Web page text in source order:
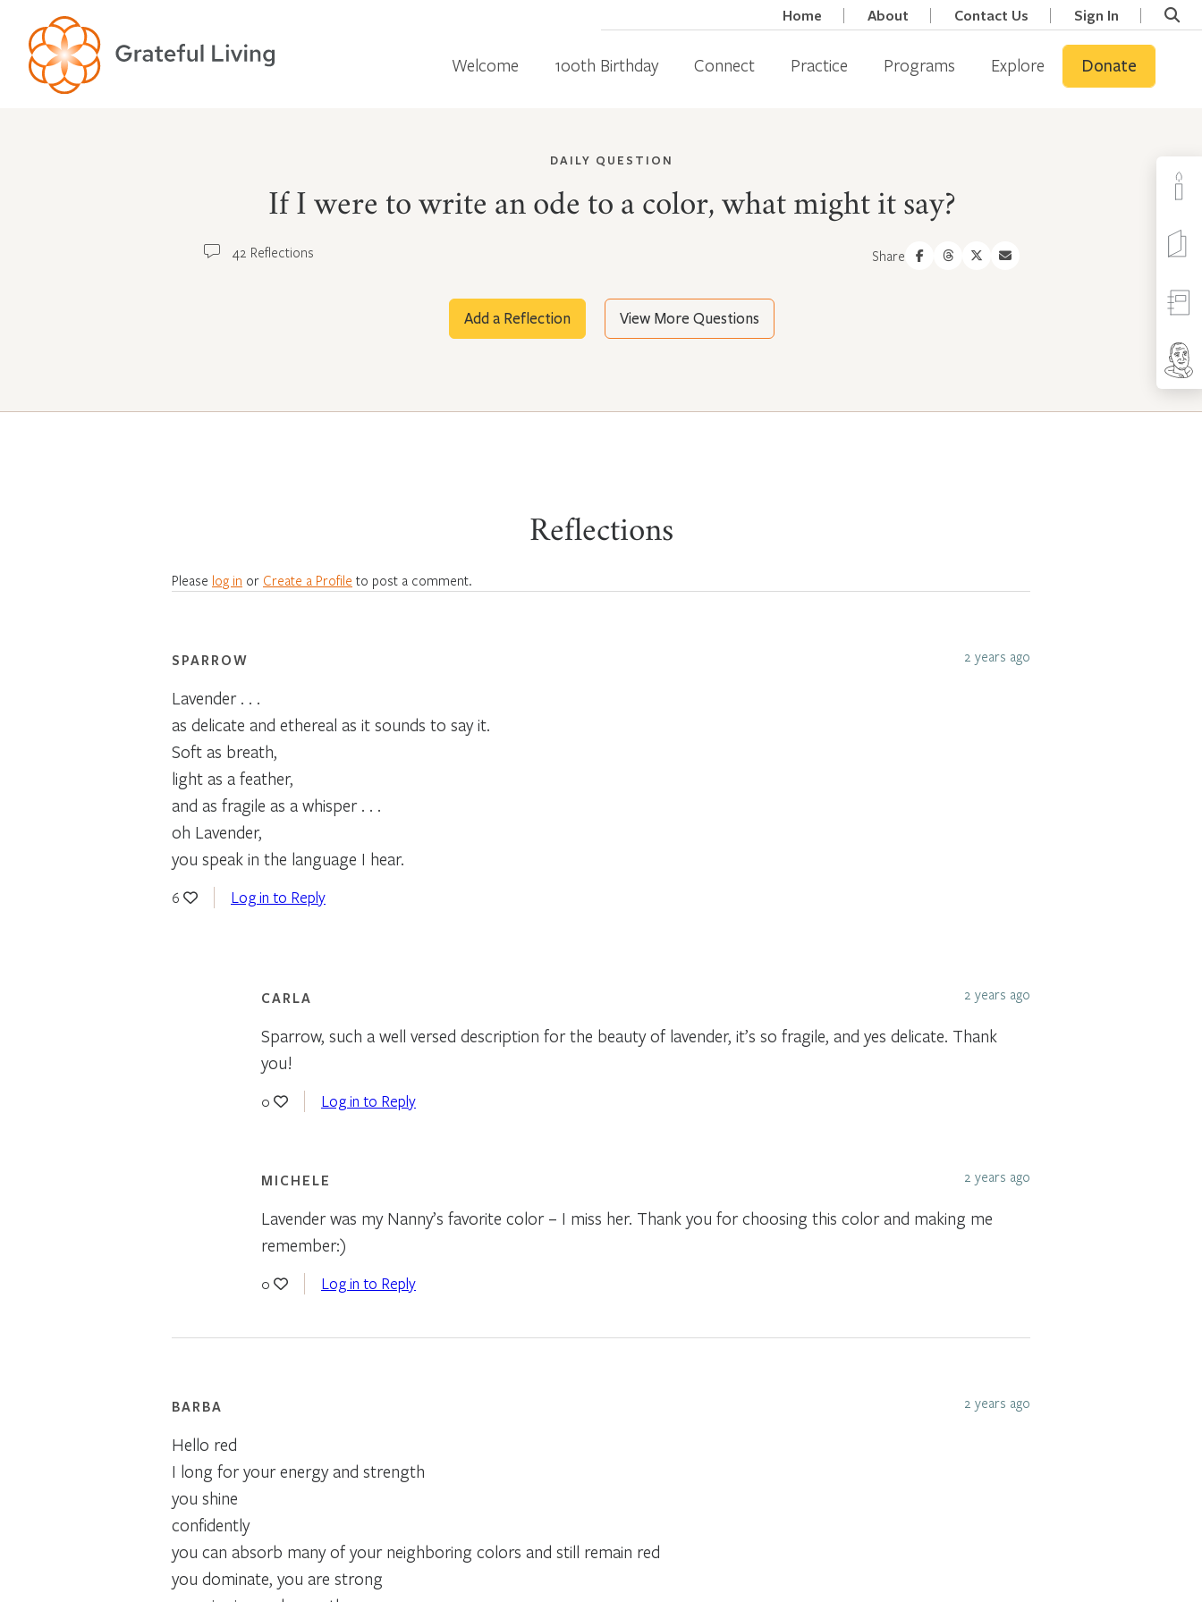
Home About Contact Us Sign In
Welcome 100th Birthday Connect Practice Programs Explore Donate
DAILY QUESTION
If I were to write an ode to a color, what might it say?
42 Reflections Share
Add a Reflection View More Questions
Reflections
Please log in or Create a Profile to post a comment.
SPARROW 2 years ago
Lavender . . .
as delicate and ethereal as it sounds to say it.
Soft as breath,
light as a feather,
and as fragile as a whisper . . .
oh Lavender,
you speak in the language I hear.
6 Log in to Reply
CARLA 2 years ago
Sparrow, such a well versed description for the beauty of lavender, it’s so fragile, and yes delicate. Thank
you!
0 Log in to Reply
MICHELE 2 years ago
Lavender was my Nanny’s favorite color – I miss her. Thank you for choosing this color and making me
remember:)
0 Log in to Reply
BARBA 2 years ago
Hello red
I long for your energy and strength
you shine
confidently
you can absorb many of your neighboring colors and still remain red
you dominate, you are strong